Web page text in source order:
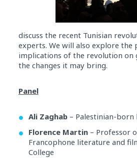
discuss the recent Tunisian
experts. We will also explore the
implications of the revolution on
the changes it may bring.
Panel
Ali Zaghab– Palestinian-born
Florence Martin– Professor
Francophone literature and
College